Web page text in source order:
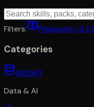
Filters: Philosophy &
Categories
All5997
Data & AI